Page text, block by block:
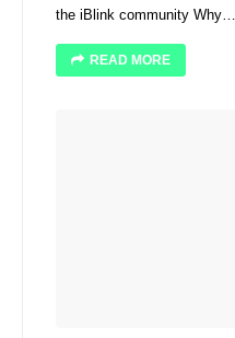
the iBlink community Why…
READ MORE